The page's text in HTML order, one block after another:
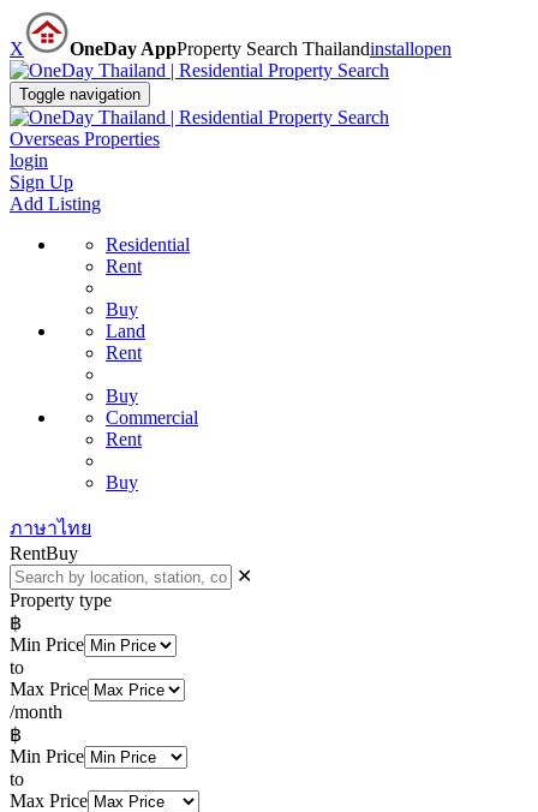
X OneDay AppProperty Search Thailandinstallopen
Toggle navigation
Overseas Properties
login
Sign Up
Add Listing
Residential
Rent
Buy
Land
Rent
Buy
Commercial
Rent
Buy
ภาษาไทย
RentBuy
✕
Property type
฿
Min Price
to
Max Price
/month
฿
Min Price
to
Max Price